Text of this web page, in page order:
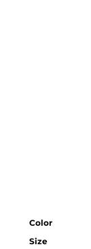
Color
Size